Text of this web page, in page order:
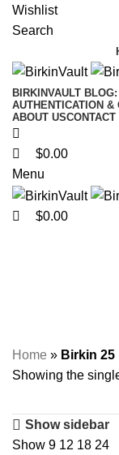
Wishlist
Search
BIRKINVAULT
AUTHENTICATION &
ABOUT USCONTACT
$0.00
Menu
$0.00
Home » Birkin
Showing the
Show sidebar
Show 9 12 18 24